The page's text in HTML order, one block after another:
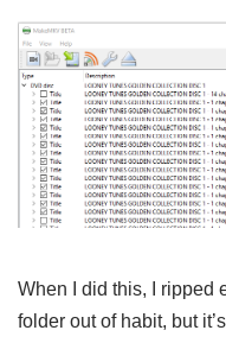
When I did this, I ripped
folder out of habit, but